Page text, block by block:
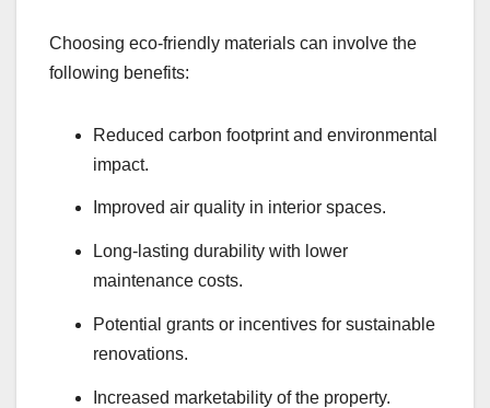
Choosing eco-friendly materials can involve the
following benefits:
Reduced carbon footprint and environmental
impact.
Improved air quality in interior spaces.
Long-lasting durability with lower
maintenance costs.
Potential grants or incentives for sustainable
renovations.
Increased marketability of the property.